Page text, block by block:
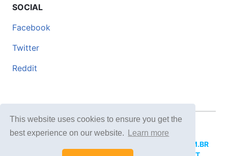
This website uses cookies to ensure you get the
best experience on our website.
Learn more
SOCIAL
Facebook
Twitter
Reddit
© 2026 DOCERO.TIPS
DOCERI.COM.BR